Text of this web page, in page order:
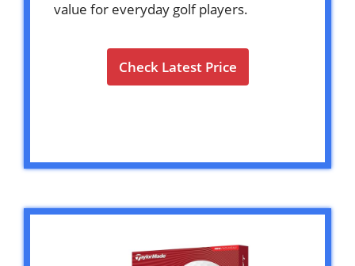
value for everyday golf players.
Check Latest Price